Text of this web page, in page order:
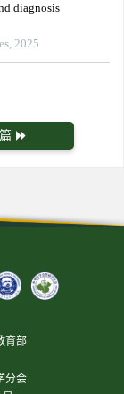
diagnosis
2025
育部
分会